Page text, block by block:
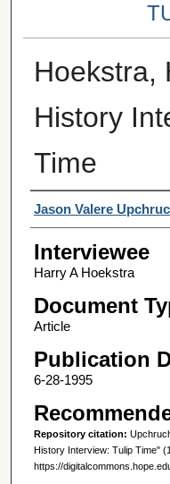
Hoekstra,
History
Time
Interviewer
Jason Valere
Interviewee
Harry A Hoekstra
Document
Article
Publication
6-28-1995
Repository citation:
History Interview: Tulip Time"
https://